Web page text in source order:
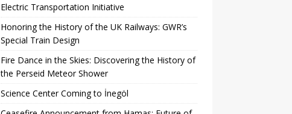
Electric Transportation Initiative
Honoring the History of the UK Railways: GWR’s
Special Train Design
Fire Dance in the Skies: Discovering the History of
the Perseid Meteor Shower
Science Center Coming to İnegöl